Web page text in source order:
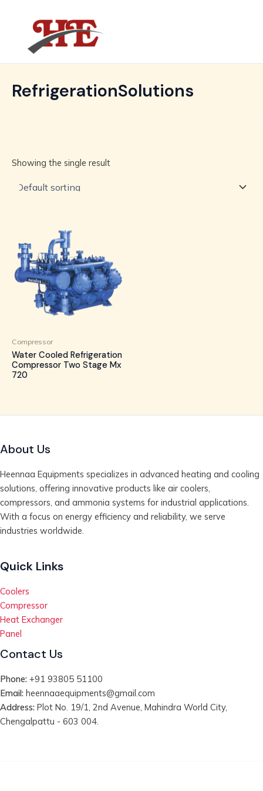
RefrigerationSolutions
Showing the single result
Compressor
Water Cooled Refrigeration
Compressor Two Stage Mx
720
About Us
Heennaa Equipments specializes in advanced heating and cooling
solutions, offering innovative products like air coolers,
compressors, and ammonia systems for industrial applications.
With a focus on energy efficiency and reliability, we serve
industries worldwide.
Quick Links
Coolers
Compressor
Heat Exchanger
Panel
Contact Us
Phone: +91 93805 51100
Email: heennaaequipments@gmail.com
Address: Plot No. 19/1, 2nd Avenue, Mahindra World City,
Chengalpattu - 603 004.